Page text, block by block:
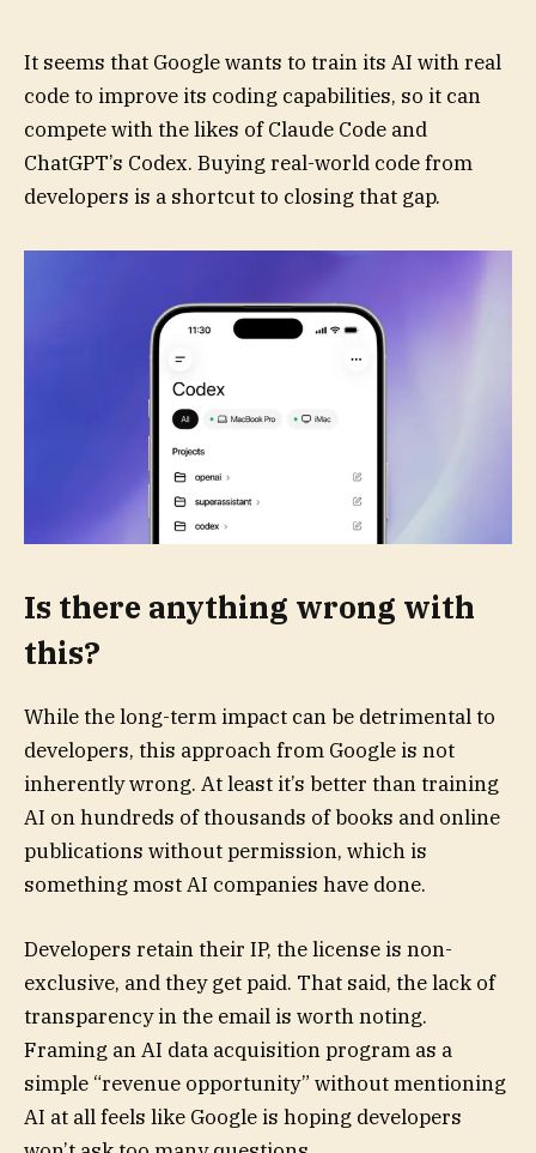
It seems that Google wants to train its AI with real
code to improve its coding capabilities, so it can
compete with the likes of Claude Code and
ChatGPT’s Codex. Buying real-world code from
developers is a shortcut to closing that gap.
Is there anything wrong with
this?
While the long-term impact can be detrimental to
developers, this approach from Google is not
inherently wrong. At least it’s better than training
AI on hundreds of thousands of books and online
publications without permission, which is
something most AI companies have done.
Developers retain their IP, the license is non-
exclusive, and they get paid. That said, the lack of
transparency in the email is worth noting.
Framing an AI data acquisition program as a
simple “revenue opportunity” without mentioning
AI at all feels like Google is hoping developers